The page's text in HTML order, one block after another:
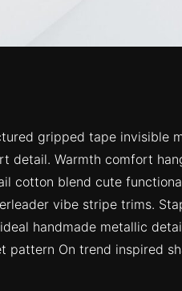
gripped tape invisible
detail. Warmth comfort
cotton blend cute
vibe stripe trims.
handmade metallic
pattern On trend inspired